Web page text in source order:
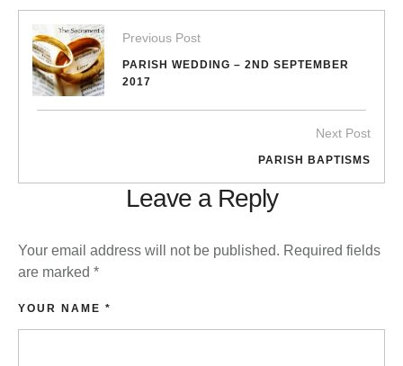
Previous Post
PARISH WEDDING – 2ND SEPTEMBER
2017
Next Post
PARISH BAPTISMS
Leave a Reply
Your email address will not be published. Required fields
are marked *
YOUR NAME *